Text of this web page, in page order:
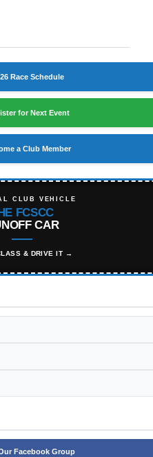
Race Schedule
for Next Event
a Club Member
CLUB VEHICLE
FCSCC
CAR
& DRIVE IT →
Facebook Group